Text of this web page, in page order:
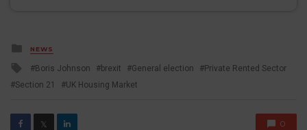
Posted
in
NEWS
Tagged
with
Boris Johnson brexit General election
Private Rented Sector
Section 21
UK Housing Market
𝕏 0